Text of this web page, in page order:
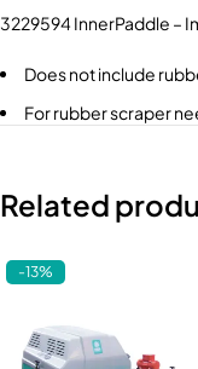
3229594 InnerPaddle –
Does not include
For rubber scraper
Related
-13%